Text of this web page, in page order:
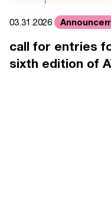
03.31.2026
call for entries
sixth edition of